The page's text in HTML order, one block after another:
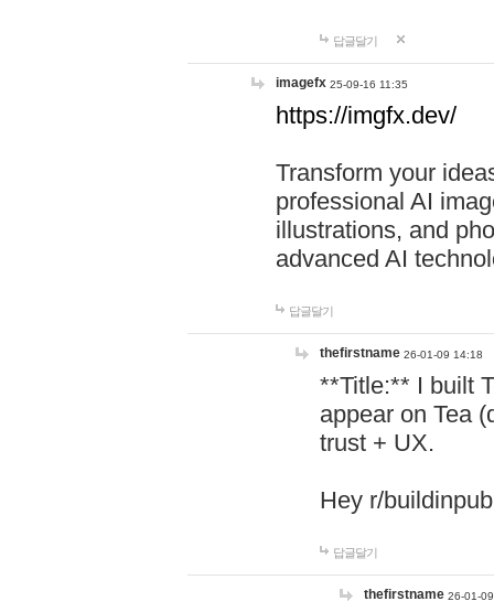
답글달기
imagefx 25-09-16 11:35
https://imgfx.dev/
Transform your
professional AI
illustrations, and
advanced AI
답글달기
thefirstname 26-01-09 14:18
**Title:** I built
appear on Tea
trust + UX.
Hey r/
답글달기
thefirstname 26-01-